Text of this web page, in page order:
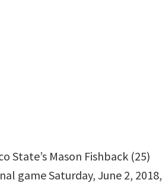
State’s Mason Fishback (25)
game Saturday, June 2, 2018,